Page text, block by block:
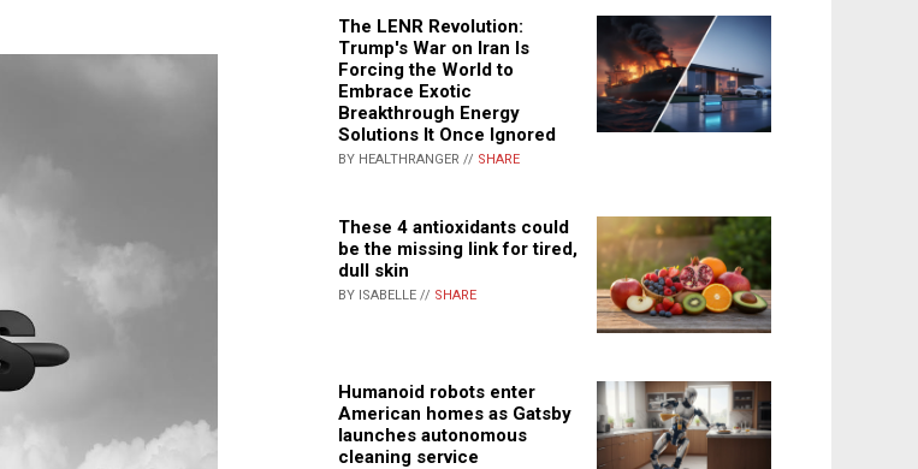
The LENR Revolution:
Trump's War on Iran Is
Forcing the World to
Embrace Exotic
Breakthrough Energy
Solutions It Once Ignored
BY HEALTHRANGER // SHARE
These 4 antioxidants could
be the missing link for tired,
dull skin
BY ISABELLE // SHARE
Humanoid robots enter
American homes as Gatsby
launches autonomous
cleaning service